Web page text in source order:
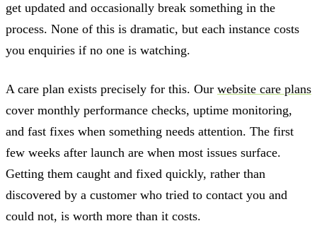
get updated and occasionally break something in the
process. None of this is dramatic, but each instance costs
you enquiries if no one is watching.
A care plan exists precisely for this. Our website care plans
cover monthly performance checks, uptime monitoring,
and fast fixes when something needs attention. The first
few weeks after launch are when most issues surface.
Getting them caught and fixed quickly, rather than
discovered by a customer who tried to contact you and
could not, is worth more than it costs.